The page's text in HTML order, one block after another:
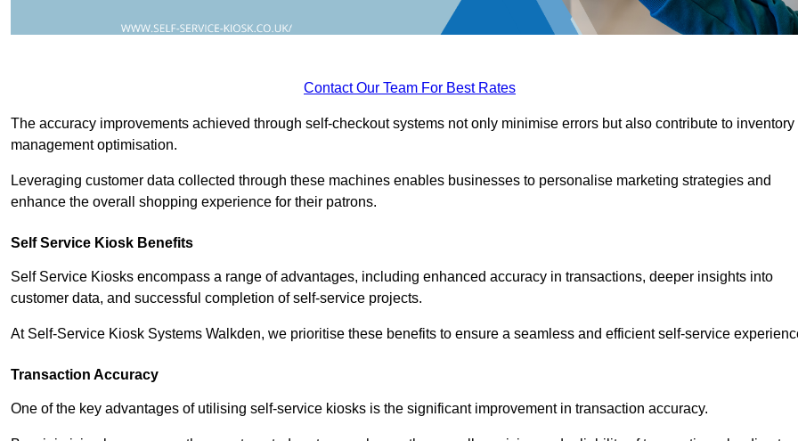
Contact Our Team For Best Rates
The accuracy improvements achieved through self-checkout systems not only minimise errors but also contribute to inventory
management optimisation.
Leveraging customer data collected through these machines enables businesses to personalise marketing strategies and
enhance the overall shopping experience for their patrons.
Self Service Kiosk Benefits
Self Service Kiosks encompass a range of advantages, including enhanced accuracy in transactions, deeper insights into
customer data, and successful completion of self-service projects.
At Self-Service Kiosk Systems Walkden, we prioritise these benefits to ensure a seamless and efficient self-service
Transaction Accuracy
One of the key advantages of utilising self-service kiosks is the significant improvement in transaction accuracy.